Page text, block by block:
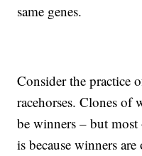
same genes.
Consider the practice
racehorses. Clones of
be winners – but
is because winners